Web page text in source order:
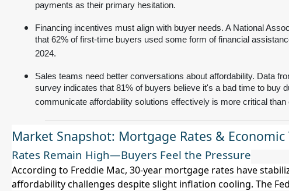
payments as their primary hesitation.
Financing incentives must align with buyer needs. A National
that 62% of first-time buyers used some form of financial
2024.
Sales teams need better conversations about affordability. Data
survey indicates that 81% of buyers believe it's a bad time to buy
communicate affordability solutions effectively is more critical than
Market Snapshot: Mortgage Rates & Economic
Rates Remain High—Buyers Feel the Pressure
According to Freddie Mac, 30-year mortgage rates have
affordability challenges despite slight inflation cooling. The